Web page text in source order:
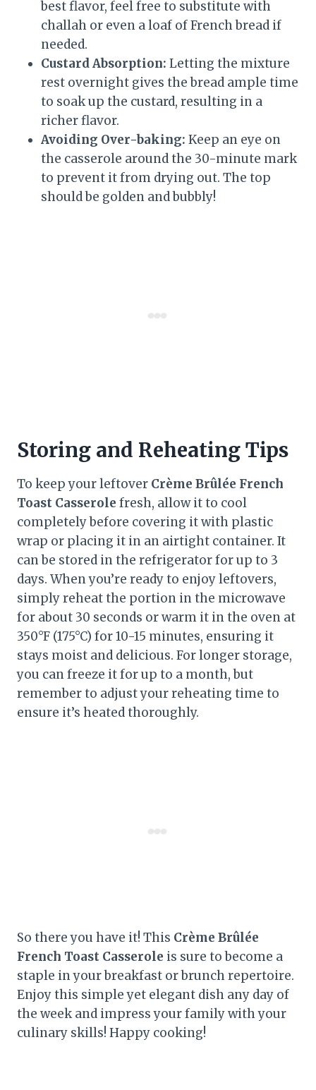
best flavor, feel free to substitute with
challah or even a loaf of French bread if
needed.
Custard Absorption: Letting the mixture
rest overnight gives the bread ample time
to soak up the custard, resulting in a
richer flavor.
Avoiding Over-baking: Keep an eye on
the casserole around the 30-minute mark
to prevent it from drying out. The top
should be golden and bubbly!
Storing and Reheating Tips
To keep your leftover Crème Brûlée French
Toast Casserole fresh, allow it to cool
completely before covering it with plastic
wrap or placing it in an airtight container. It
can be stored in the refrigerator for up to 3
days. When you’re ready to enjoy leftovers,
simply reheat the portion in the microwave
for about 30 seconds or warm it in the oven at
350°F (175°C) for 10-15 minutes, ensuring it
stays moist and delicious. For longer storage,
you can freeze it for up to a month, but
remember to adjust your reheating time to
ensure it’s heated thoroughly.
So there you have it! This Crème Brûlée
French Toast Casserole is sure to become a
staple in your breakfast or brunch repertoire.
Enjoy this simple yet elegant dish any day of
the week and impress your family with your
culinary skills! Happy cooking!